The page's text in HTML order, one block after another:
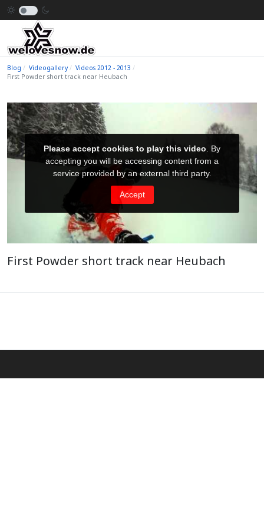
Blog Videogallery
Videos 2012 - 2013
First Powder short track near Heubach
First Powder short track near Heubach